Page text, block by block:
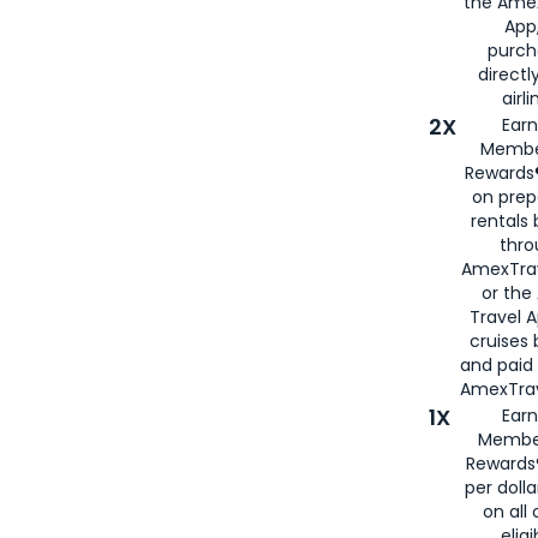
2X
on
rentals
or the
Travel
cruises
and
1X
per
on all